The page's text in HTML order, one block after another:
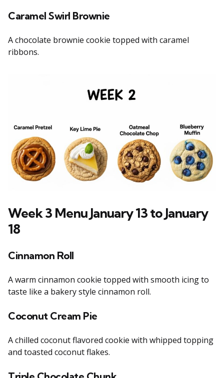
Caramel Swirl Brownie
A chocolate brownie cookie topped with caramel
ribbons.
Week 3 Menu January 13 to January
18
Cinnamon Roll
A warm cinnamon cookie topped with smooth icing to
taste like a bakery style cinnamon roll.
Coconut Cream Pie
A chilled coconut flavored cookie with whipped topping
and toasted coconut flakes.